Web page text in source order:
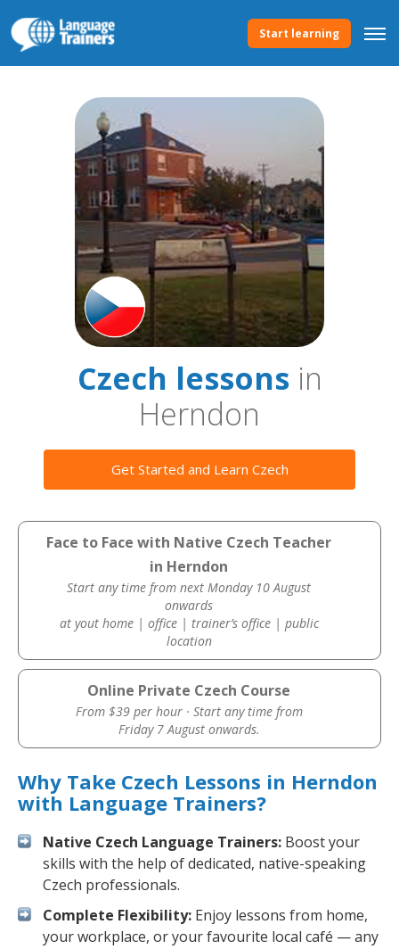
Start learning
Czech lessonsin
Herndon
Get Started and Learn Czech
Face to Face with Native Czech Teacher
in Herndon
Start any time from next Monday 10 August
onwards
at yout home | office | trainer’s office | public
location
Online Private Czech Course
From $39 per hour · Start any time from
Friday 7 August onwards.
Why Take Czech Lessons in Herndon
with Language Trainers?
Native Czech Language Trainers: Boost your
skills with the help of dedicated, native-speaking
Czech professionals.
Complete Flexibility: Enjoy lessons from home,
your workplace, or your favourite local café — any